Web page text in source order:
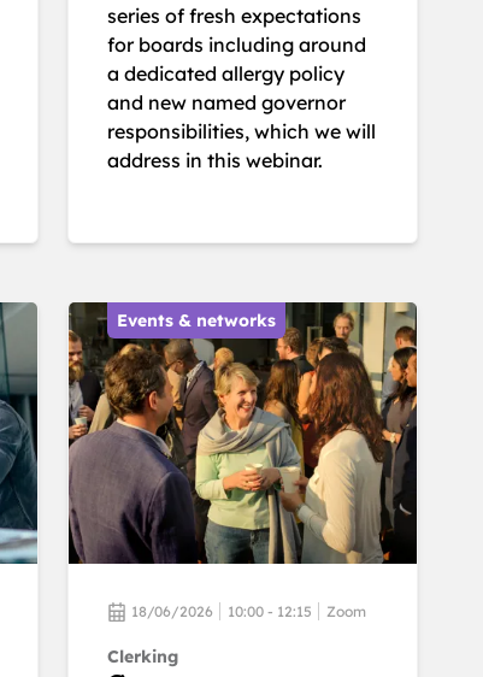
series of fresh expectations
for boards including around
a dedicated allergy policy
and new named governor
responsibilities, which we will
address in this webinar.
Events & networks
18/06/2026 10:00 - 12:15 Zoom
Clerking